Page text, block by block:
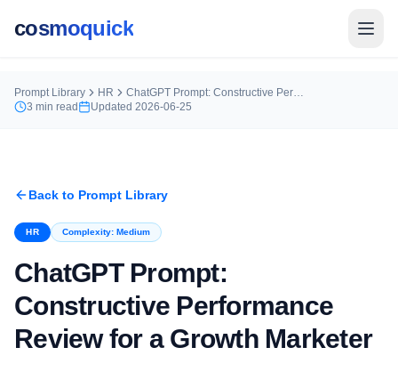
cosmoquick
Prompt Library HR
ChatGPT Prompt: Constructive Performance Review for a Growth Marketer
3 min read Updated 2026-06-25
Back to Prompt Library
HR Complexity: Medium
ChatGPT Prompt:
Constructive Performance
Review for a Growth Marketer